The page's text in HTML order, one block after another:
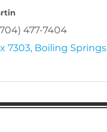
477-7404
7303 Boiling Springs